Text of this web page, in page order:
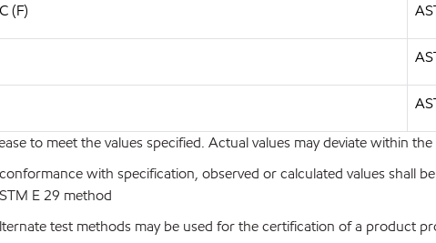
(F)
to meet the values specified. Actual values may deviate within
with specification, observed or calculated values shall
E 29 method
test methods may be used for the certification of a product